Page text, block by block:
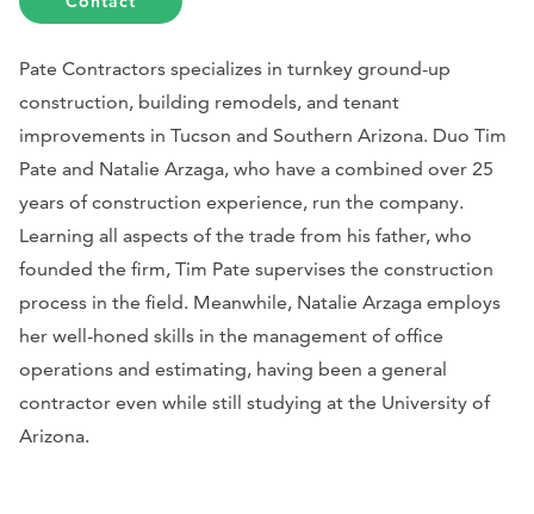
Pate Contractors specializes in turnkey ground-up
construction, building remodels, and tenant
improvements in Tucson and Southern Arizona. Duo Tim
Pate and Natalie Arzaga, who have a combined over 25
years of construction experience, run the company.
Learning all aspects of the trade from his father, who
founded the firm, Tim Pate supervises the construction
process in the field. Meanwhile, Natalie Arzaga employs
her well-honed skills in the management of office
operations and estimating, having been a general
contractor even while still studying at the University of
Arizona.